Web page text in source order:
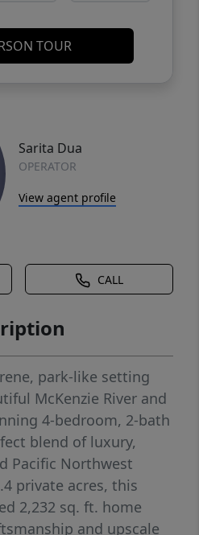
TOUR
Sarita Dua
OPERATOR
View agent profile
CALL
park-like setting
McKenzie River and
4-bedroom, 2-bath
blend of luxury,
Pacific Northwest
private acres, this
2,232 sq. ft. home
and upscale